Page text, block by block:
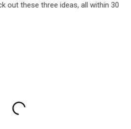
out these three ideas, all within 30